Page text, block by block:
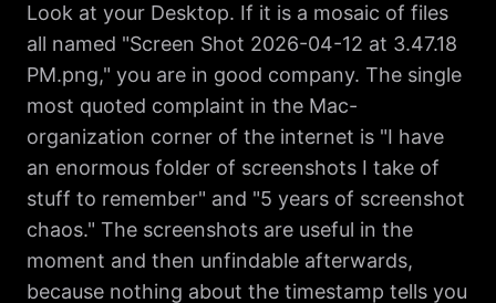
Look at your Desktop. If it is a mosaic of files
all named "Screen Shot 2026-04-12 at 3.47.18
PM.png," you are in good company. The single
most quoted complaint in the Mac-
organization corner of the internet is "I have
an enormous folder of screenshots I take of
stuff to remember" and "5 years of screenshot
chaos." The screenshots are useful in the
moment and then unfindable afterwards,
because nothing about the timestamp tells you